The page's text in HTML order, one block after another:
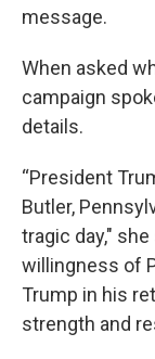
message.
When asked
campaign
details.
“President
Butler,
tragic day,"
willingness of
Trump in his
strength and